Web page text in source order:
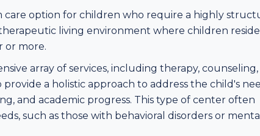
option for children who require a highly
living environment where children
or more.
array of services, including therapy, counseling,
a holistic approach to address the child's
and academic progress. This type of center often
such as those with behavioral disorders or